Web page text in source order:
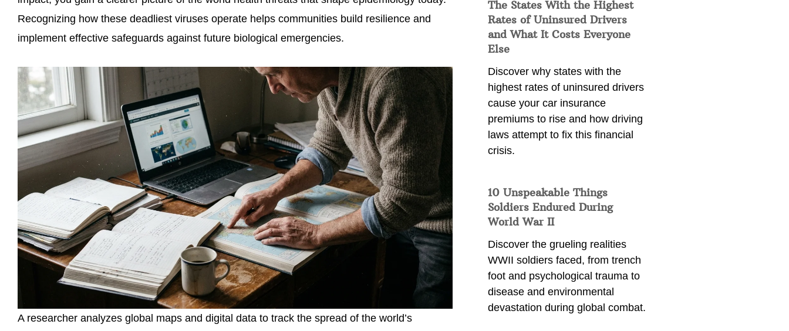
Recognizing how these deadliest viruses operate helps communities build resilience and
implement effective safeguards against future biological emergencies.
A researcher analyzes global maps and digital data to track the spread of the world’s
The States With the Highest
Rates of Uninsured Drivers
and What It Costs Everyone
Else
Discover why states with the
highest rates of uninsured drivers
cause your car insurance
premiums to rise and how driving
laws attempt to fix this financial
crisis.
10 Unspeakable Things
Soldiers Endured During
World War II
Discover the grueling realities
WWII soldiers faced, from trench
foot and psychological trauma to
disease and environmental
devastation during global combat.